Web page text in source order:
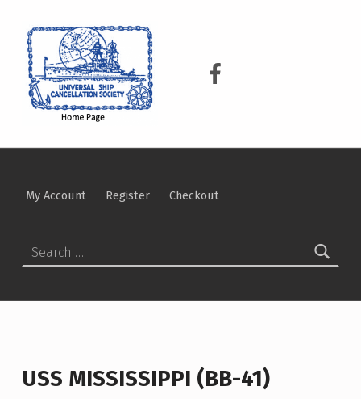
USCS on Facebook
My Account Register Checkout
USS MISSISSIPPI (BB-41)